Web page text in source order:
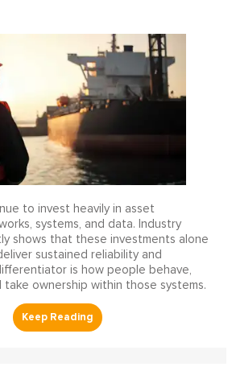
to invest heavily in asset
systems, and data. Industry
shows that these investments alone
sustained reliability and
is how people behave,
take ownership within those systems.